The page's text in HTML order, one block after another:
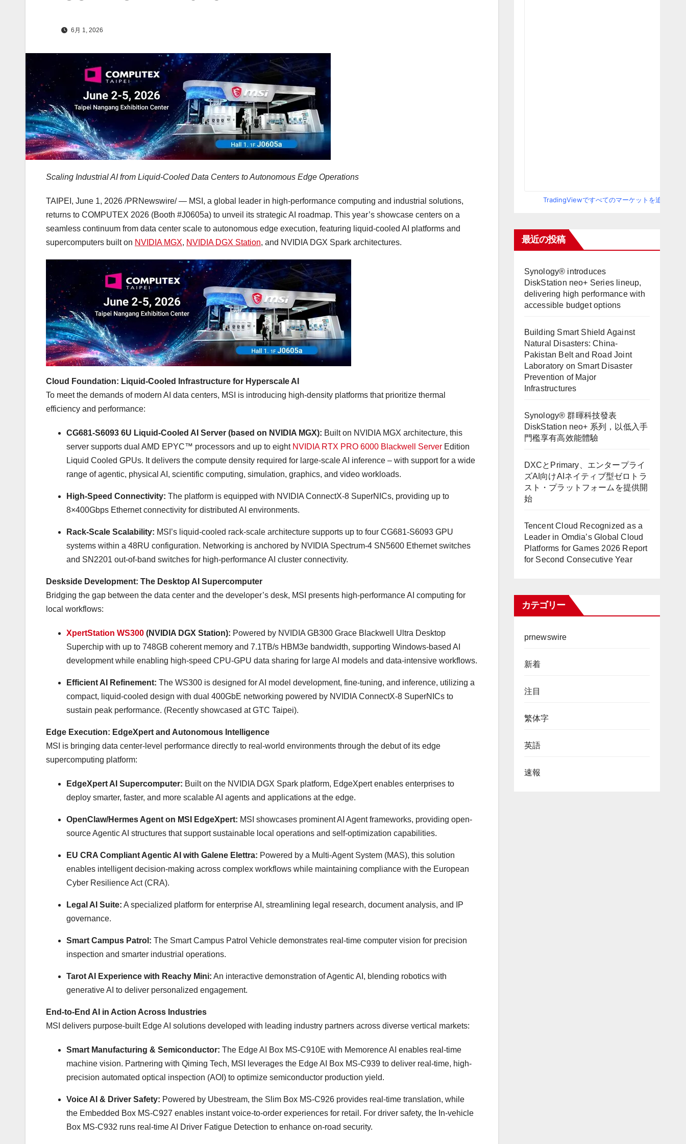
6月 1, 2026
Scaling Industrial AI from Liquid-Cooled Data Centers to Autonomous Edge Operations
TAIPEI , June 1, 2026 /PRNewswire/ — MSI, a global leader in high-performance computing and industrial solutions,
returns to COMPUTEX 2026 (Booth #J0605a) to unveil its strategic AI roadmap. This year’s showcase centers on a
seamless continuum from data center scale to autonomous edge execution, featuring liquid-cooled AI platforms and
supercomputers built on NVIDIA MGX, NVIDIA DGX Station, and NVIDIA DGX Spark architectures.
Cloud Foundation: Liquid-Cooled Infrastructure for Hyperscale AI
To meet the demands of modern AI data centers, MSI is introducing high-density platforms that prioritize thermal
efficiency and performance:
CG681-S6093 6U Liquid-Cooled AI Server (based on NVIDIA MGX): Built on NVIDIA MGX architecture, this
server supports dual AMD EPYC™ processors and up to eight NVIDIA RTX PRO 6000 Blackwell Server Edition
Liquid Cooled GPUs. It delivers the compute density required for large-scale AI inference – with support for a wide
range of agentic, physical AI, scientific computing, simulation, graphics, and video workloads.
High-Speed Connectivity: The platform is equipped with NVIDIA ConnectX-8 SuperNICs, providing up to
8×400Gbps Ethernet connectivity for distributed AI environments.
Rack-Scale Scalability: MSI’s liquid-cooled rack-scale architecture supports up to four CG681-S6093 GPU
systems within a 48RU configuration. Networking is anchored by NVIDIA Spectrum-4 SN5600 Ethernet switches
and SN2201 out-of-band switches for high-performance AI cluster connectivity.
Deskside Development: The Desktop AI Supercomputer
Bridging the gap between the data center and the developer’s desk, MSI presents high-performance AI computing for
local workflows:
XpertStation WS300 (NVIDIA DGX Station): Powered by NVIDIA GB300 Grace Blackwell Ultra Desktop
Superchip with up to 748GB coherent memory and 7.1TB/s HBM3e bandwidth, supporting Windows-based AI
development while enabling high-speed CPU-GPU data sharing for large AI models and data-intensive workflows.
Efficient AI Refinement: The WS300 is designed for AI model development, fine-tuning, and inference, utilizing a
compact, liquid-cooled design with dual 400GbE networking powered by NVIDIA ConnectX-8 SuperNICs to
sustain peak performance. (Recently showcased at GTC Taipei).
Edge Execution: EdgeXpert and Autonomous Intelligence
MSI is bringing data center-level performance directly to real-world environments through the debut of its edge
supercomputing platform:
EdgeXpert AI Supercomputer: Built on the NVIDIA DGX Spark platform, EdgeXpert enables enterprises to
deploy smarter, faster, and more scalable AI agents and applications at the edge.
OpenClaw/Hermes Agent on MSI EdgeXpert: MSI showcases prominent AI Agent frameworks, providing open-
source Agentic AI structures that support sustainable local operations and self-optimization capabilities.
EU CRA Compliant Agentic AI with Galene Elettra: Powered by a Multi-Agent System (MAS), this solution
enables intelligent decision-making across complex workflows while maintaining compliance with the European
Cyber Resilience Act (CRA).
Legal AI Suite: A specialized platform for enterprise AI, streamlining legal research, document analysis, and IP
governance.
Smart Campus Patrol: The Smart Campus Patrol Vehicle demonstrates real-time computer vision for precision
inspection and smarter industrial operations.
Tarot AI Experience with Reachy Mini: An interactive demonstration of Agentic AI, blending robotics with
generative AI to deliver personalized engagement.
End-to-End AI in Action Across Industries
MSI delivers purpose-built Edge AI solutions developed with leading industry partners across diverse vertical markets:
Smart Manufacturing & Semiconductor: The Edge AI Box MS-C910E with Memorence AI enables real-time
machine vision. Partnering with Qiming Tech, MSI leverages the Edge AI Box MS-C939 to deliver real-time, high-
precision automated optical inspection (AOI) to optimize semiconductor production yield.
Voice AI & Driver Safety: Powered by Ubestream, the Slim Box MS-C926 provides real-time translation, while
the Embedded Box MS-C927 enables instant voice-to-order experiences for retail. For driver safety, the In-vehicle
Box MS-C932 runs real-time AI Driver Fatigue Detection to enhance on-road security.
TradingViewですべてのマーケットを追跡
最近の投稿
Synology® introduces
DiskStation neo+ Series lineup,
delivering high performance with
accessible budget options
Building Smart Shield Against
Natural Disasters: China-
Pakistan Belt and Road Joint
Laboratory on Smart Disaster
Prevention of Major
Infrastructures
Synology® 群暉科技發表
DiskStation neo+ 系列，以低入手
門檻享有高效能體驗
DXCとPrimary、エンタープライ
ズAI向けAIネイティブ型ゼロトラ
スト・プラットフォームを提供開
始
Tencent Cloud Recognized as a
Leader in Omdia’s Global Cloud
Platforms for Games 2026 Report
for Second Consecutive Year
カテゴリー
prnewswire
新着
注目
繁体字
英語
速報